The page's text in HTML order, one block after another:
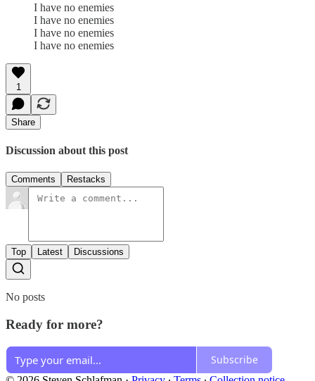
I have no enemies
I have no enemies
I have no enemies
I have no enemies
1
Share
Discussion about this post
Comments Restacks
Top Latest Discussions
No posts
Ready for more?
Subscribe